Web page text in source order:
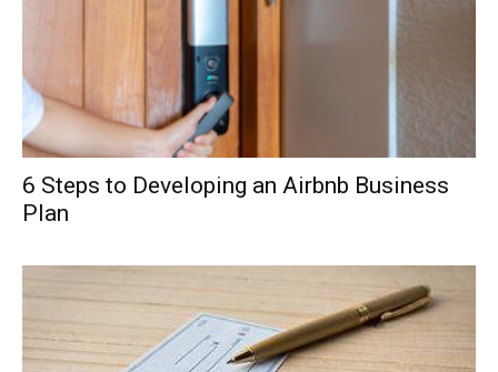
6 Steps to Developing an Airbnb Business
Plan